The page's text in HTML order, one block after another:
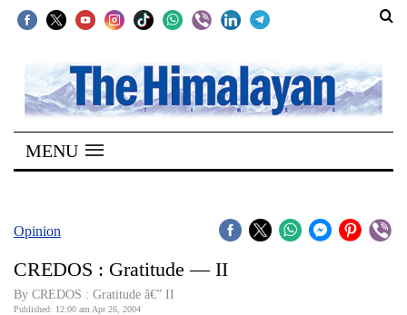
SECTIONS
Home
Kathmandu
Covid
Connect
MENU
Opinion
CREDOS : Gratitude — II
By CREDOS : Gratitude â€” II
Published: 12:00 am Apr 26, 2004